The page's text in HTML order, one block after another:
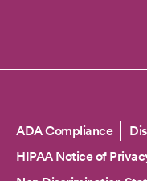
Copyright
ADA Compliance
HIPAA Notice of